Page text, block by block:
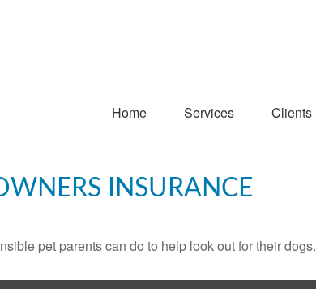
Home Services Clients
INSURANCE
pet parents can do to help look out for their dogs.